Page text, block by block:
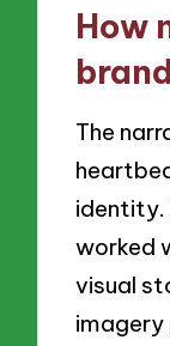
How
The
identity.
worked
visual
imagery